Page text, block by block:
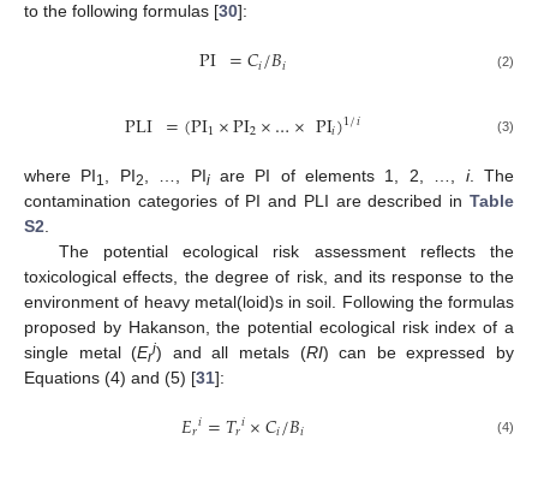
to the following formulas [30]:
PI =𝐶𝑖/𝐵𝑖 (2)
PLI =(PI1×PI2×…×PI𝑖)1/𝑖 (3)
where PI1 , PI2 , …, PIiare PI of elements 1, 2, …, i. The
contamination categories of PI and PLI are described in Table
S2
The potential ecological risk assessment reflects the
toxicological effects, the degree of risk, and its response to the
environment of heavy metal(loid)s in soil. Following the formulas
proposed by Hakanson, the potential ecological risk index of a
single metal (Eri) and all metals (RI) can be expressed by
Equations (4) and (5) [31]:
𝐸𝑟𝑖=𝑇𝑟𝑖×𝐶𝑖/𝐵𝑖 (4)